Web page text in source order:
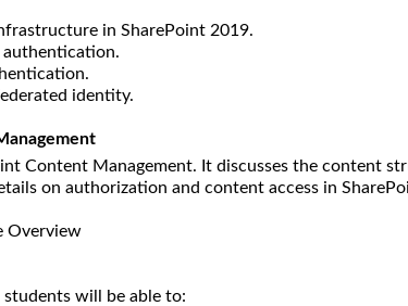
in SharePoint 2019.
authentication.
identity.
Content Management. It discusses the content
on authorization and content access in
Overview
will be able to: